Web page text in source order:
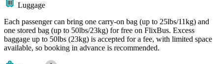
Luggage
Each passenger can bring one carry-on bag (up to 25lbs/11kg) and
one stored bag (up to 50lbs/23kg) for free on FlixBus. Excess
baggage up to 50lbs (23kg) is accepted for a fee, with limited space
available, so booking in advance is recommended.